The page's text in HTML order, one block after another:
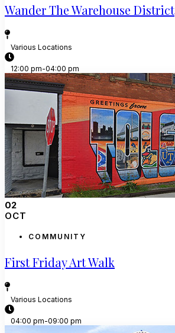
Wander The Warehouse District
Various Locations
12:00 pm-04:00 pm
02
OCT
COMMUNITY
First Friday Art Walk
Various Locations
04:00 pm-09:00 pm